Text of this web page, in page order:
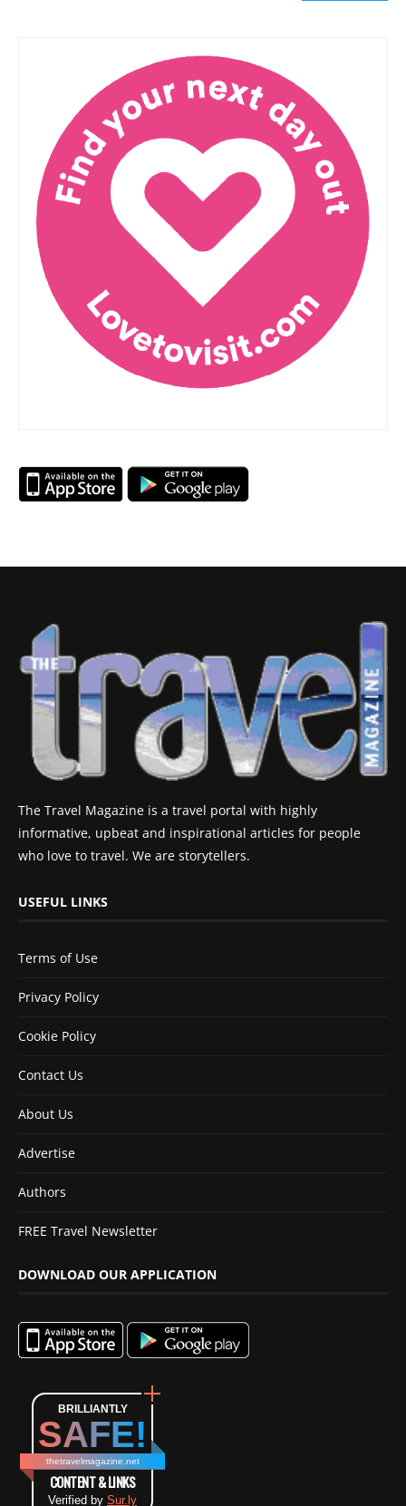
The Travel Magazine is a travel portal with highly
informative, upbeat and inspirational articles for people
who love to travel. We are storytellers.
USEFUL LINKS
Terms of Use
Privacy Policy
Cookie Policy
Contact Us
About Us
Advertise
Authors
FREE Travel Newsletter
DOWNLOAD OUR APPLICATION
BRILLIANTLY
SAFE!
thetravelmagazine.net
CONTENT & LINKS
Verified by Sur.ly